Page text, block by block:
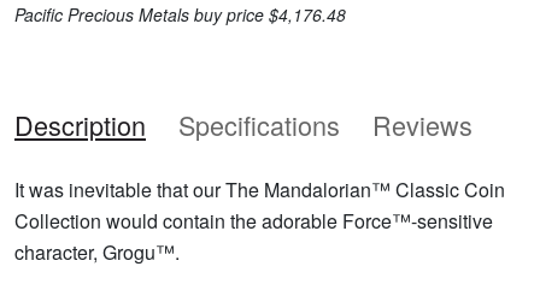
Pacific Precious Metals buy price $4,176.48
Description Specifications Reviews
It was inevitable that our The Mandalorian™ Classic Coin
Collection would contain the adorable Force™-sensitive
character, Grogu™.